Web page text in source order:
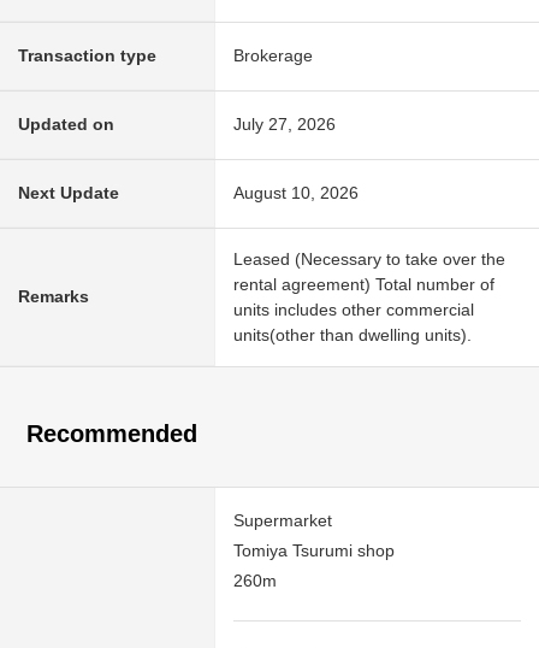
Transaction type Brokerage
Updated on July 27, 2026
Next Update August 10, 2026
Remarks
Leased (Necessary to take over the
rental agreement) Total number of
units includes other commercial
units(other than dwelling units).
Recommended
Supermarket
Tomiya Tsurumi shop
260m